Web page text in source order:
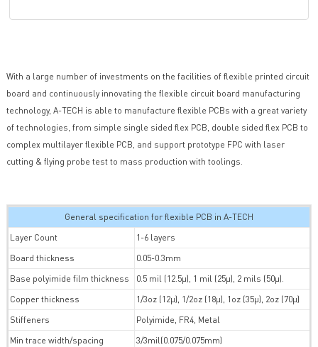
With a large number of investments on the facilities of flexible printed circuit
board and continuously innovating the flexible circuit board manufacturing
technology, A-TECH is able to manufacture flexible PCBs with a great variety
of technologies, from simple single sided flex PCB, double sided flex PCB to
complex multilayer flexible PCB, and support prototype FPC with laser
cutting & flying probe test to mass production with toolings.
General specification for flexible PCB in A-TECH
Layer Count
1-6 layers
Board thickness
0.05-0.3mm
Base polyimide film thickness
0.5 mil (12.5µ), 1 mil (25µ), 2 mils (50µ).
Copper thickness
1/3oz (12µ), 1/2oz (18µ), 1oz (35µ), 2oz (70µ)
Stiffeners
Polyimide, FR4, Metal
Min trace width/spacing
3/3mil(0.075/0.075mm)